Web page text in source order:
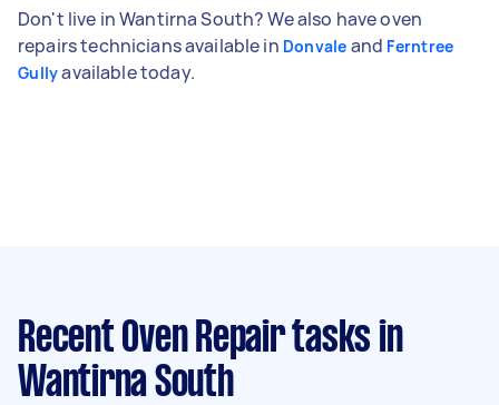
Don't live in Wantirna South? We also have oven
repairs technicians available in Donvale and Ferntree
Gullyavailable today.
Recent Oven Repair tasks in
Wantirna South